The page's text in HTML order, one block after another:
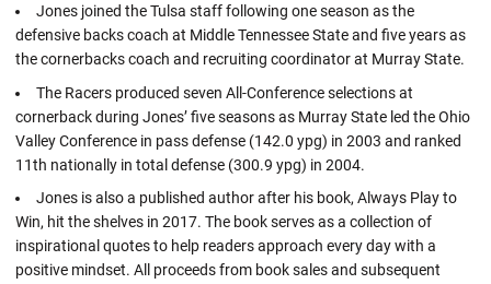
Jones joined the Tulsa staff following one season as the
defensive backs coach at Middle Tennessee State and five years as
the cornerbacks coach and recruiting coordinator at Murray State.
The Racers produced seven All-Conference selections at
cornerback during Jones’ five seasons as Murray State led the Ohio
Valley Conference in pass defense (142.0 ypg) in 2003 and ranked
11th nationally in total defense (300.9 ypg) in 2004.
Jones is also a published author after his book, Always Play to
Win, hit the shelves in 2017. The book serves as a collection of
inspirational quotes to help readers approach every day with a
positive mindset. All proceeds from book sales and subsequent